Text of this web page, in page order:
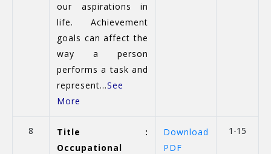
our aspirations in
life. Achievement
goals can affect the
way a person
performs a task and
represent...See
More
8
Title :
Occupational
Download
PDF
1-15